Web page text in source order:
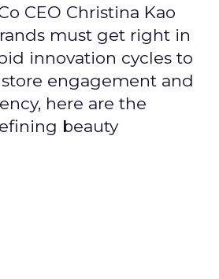
CEO Christina Kao
must get right in
innovation cycles to
engagement and
here are the
beauty